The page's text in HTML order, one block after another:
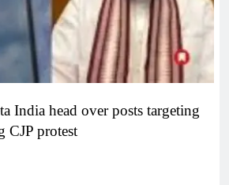
India head over posts targeting
protest